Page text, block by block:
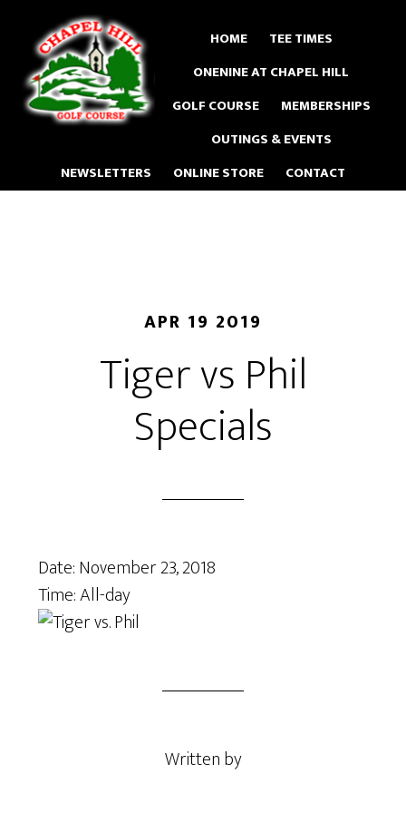
main
content
HOME
TEE TIMES
ONENINE AT CHAPEL HILL
GOLF COURSE
MEMBERSHIPS
OUTINGS & EVENTS
NEWSLETTERS
ONLINE STORE CONTACT
APR 19 2019
Tiger vs Phil
Specials
Date:November 23, 2018
Time:All-day
Written by